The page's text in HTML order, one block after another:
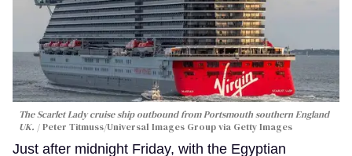
The Scarlet Lady cruise ship outbound from Portsmouth southern England
UK.
Peter Titmuss/Universal Images Group via Getty Images
Just after midnight Friday, with the Egyptian